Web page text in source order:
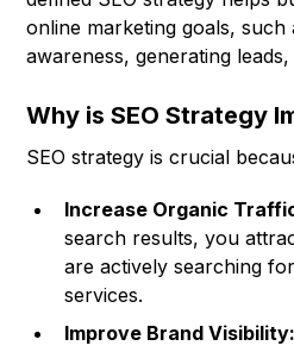
online marketing goals, such
awareness, generating
Why is SEO Strategy
SEO strategy is crucial
Increase Organic
search results, you
are actively searching
services.
Improve Brand Visibility: